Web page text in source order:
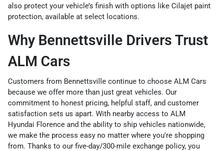
also protect your vehicle’s finish with options like Cilajet paint
protection, available at select locations.
Why Bennettsville Drivers Trust
ALM Cars
Customers from Bennettsville continue to choose ALM Cars
because we offer more than just great vehicles. Our
commitment to honest pricing, helpful staff, and customer
satisfaction sets us apart. With nearby access to ALM
Hyundai Florence and the ability to ship vehicles nationwide,
we make the process easy no matter where you're shopping
from. Thanks to our five-day/300-mile exchange policy, you